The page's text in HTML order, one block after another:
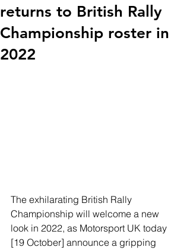
returns to British Rally
Championship roster in
2022
The exhilarating British Rally
Championship will welcome a new
look in 2022, as Motorsport UK today
[19 October] announce a gripping